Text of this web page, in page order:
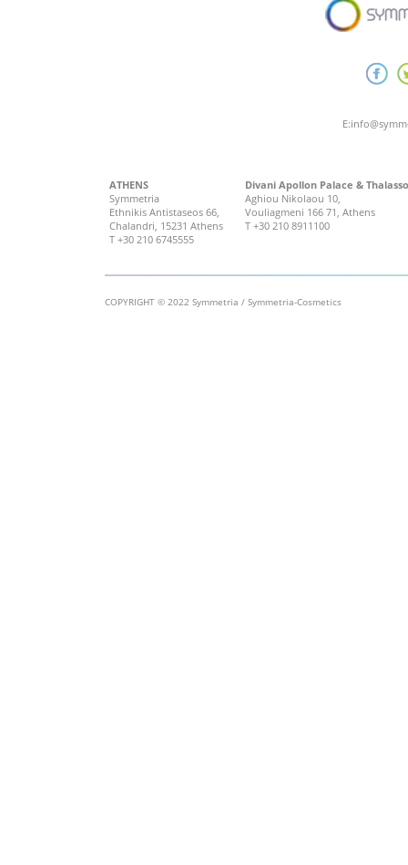
E:
ATHENS
Symmetria
Ethnikis Antistaseos 66,
Chalandri, 15231 Athens
T +30 210 6745555
Divani Apollon Palace & Thalasso
Aghiou Nikolaou 10,
Vouliagmeni 166 71, Athens
T +30 210 8911100
COPYRIGHT © 2022 Symmetria / Symmetria-Cosmetics